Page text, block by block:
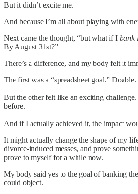
But it didn’t excite me.
And because I’m all about playing with
Next came the thought, “but what if I bank
By August 31st?”
There’s a difference, and my body felt it
The first was a “spreadsheet goal.” Doable.
But the other felt like an exciting challenge.
before.
And if I actually achieved it, the impact
It might actually change the shape of my
divorce-induced messes, and prove
prove to myself for a while now.
My body said yes to the goal of banking
could object.